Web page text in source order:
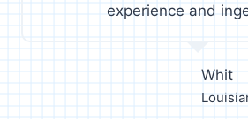
experience and
Whit